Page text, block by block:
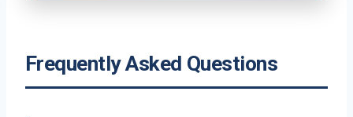
Frequently Asked Questions